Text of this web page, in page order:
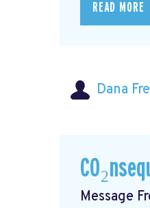
READ MORE
Dana
Message